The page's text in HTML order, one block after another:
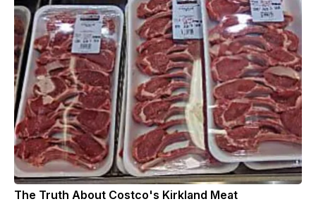
The Truth About Costco's Kirkland Meat